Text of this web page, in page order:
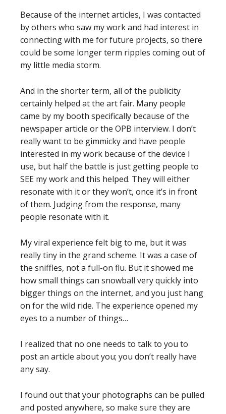
Because of the internet articles, I was contacted
by others who saw my work and had interest in
connecting with me for future projects, so there
could be some longer term ripples coming out of
my little media storm.
And in the shorter term, all of the publicity
certainly helped at the art fair. Many people
came by my booth specifically because of the
newspaper article or the OPB interview. I don’t
really want to be gimmicky and have people
interested in my work because of the device I
use, but half the battle is just getting people to
SEE my work and this helped. They will either
resonate with it or they won’t, once it’s in front
of them. Judging from the response, many
people resonate with it.
My viral experience felt big to me, but it was
really tiny in the grand scheme. It was a case of
the sniffles, not a full-on flu. But it showed me
how small things can snowball very quickly into
bigger things on the internet, and you just hang
on for the wild ride. The experience opened my
eyes to a number of things…
I realized that no one needs to talk to you to
post an article about you; you don’t really have
any say.
I found out that your photographs can be pulled
and posted anywhere, so make sure they are